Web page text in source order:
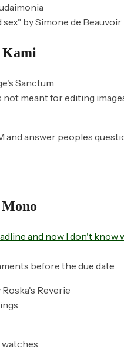
by Simone de Beauvoir
Kami
Sanctum
meant for editing
and answer peoples
Mono
and now I don't know
before the due date
Roska's Reverie